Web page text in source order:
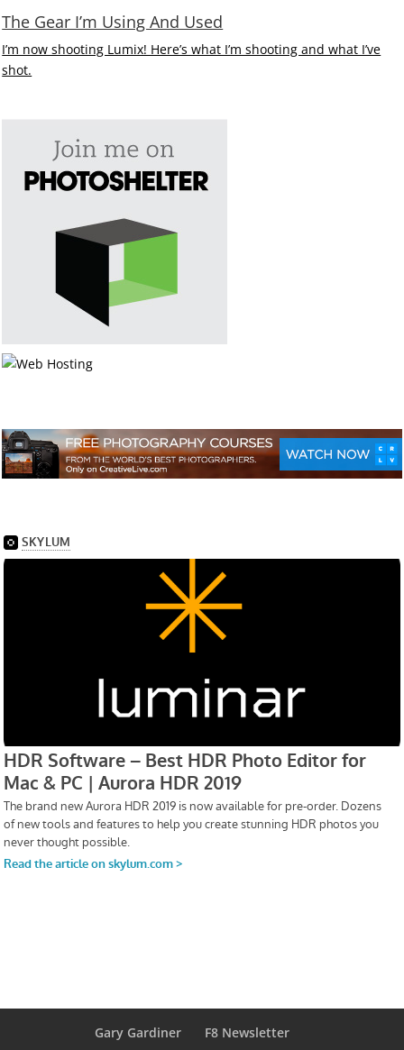
The Gear I’m Using And Used
I’m now shooting Lumix! Here’s what I’m shooting and what I’ve
shot.
Gary Gardiner F8 Newsletter